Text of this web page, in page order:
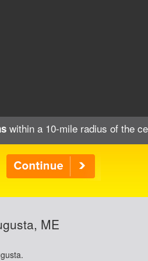
within a 10-mile radius of the
ME